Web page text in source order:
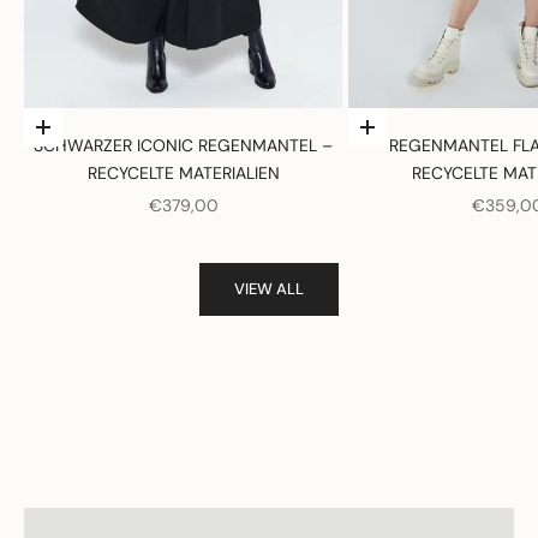
Optionen auswählen
SCHWARZER ICONIC REGENMANTEL –
RECYCELTE MATERIALIEN
ANGEBOT
€379,00
Optionen auswählen
REGENMANTEL
RECYCELTE
VIEW ALL